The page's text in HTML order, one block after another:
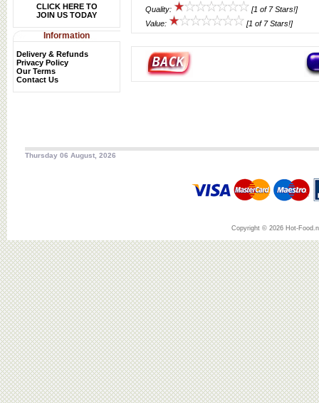
CLICK HERE TO
JOIN US TODAY
Information
Delivery & Refunds
Privacy Policy
Our Terms
Contact Us
Quality:
[1 of 7 Stars!]
Value:
[1 of 7 Stars!]
Thursday 06 August, 2026
Copyright © 2026 Hot-